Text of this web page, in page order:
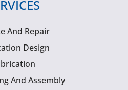
And Repair
Design
And Assembly